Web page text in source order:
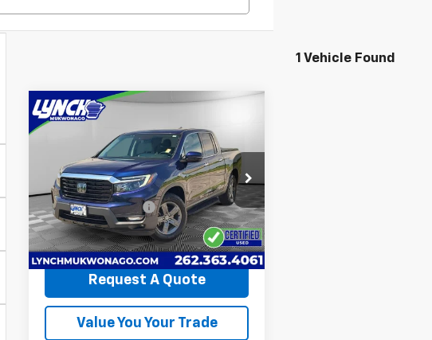
1 Vehicle Found
Used
RTL-E
Lynch Chevrolet of Mukwonago
VIN:5FPYK3F73PB011693Stock:M260553A
Model:YK3F7PKNW
84,255 mi
$30,194
LYNCH EASY PRICE
Less
Retail Price
$29,595
Documentation Fee
+$499
Lynch Easy Price $30,194
Request A Quote
Value You Your Trade
Compare Vehicle